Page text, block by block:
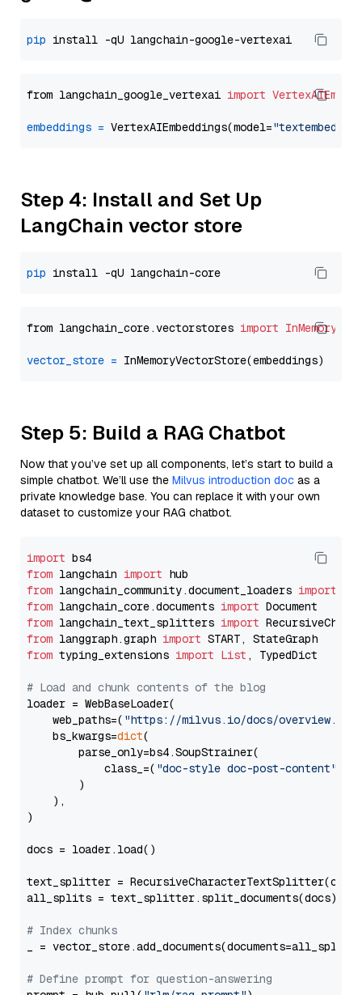
pip
from langchain_google_vertexai import
embeddings = VertexAIEmbeddings(model=
Step 4: Install and Set Up
LangChain vector store
pip
from langchain_core.vectorstores import
vector_store =
Step 5: Build a RAG Chatbot
Now that you’ve set up all components, let’s start to build a
simple chatbot. We’ll use the Milvus introduction doc as a
private knowledge base. You can replace it with your own
dataset to customize your RAG chatbot.
import
from langchain import
from langchain_community.document_loaders import
from langchain_core.documents import
from langchain_text_splitters import
from langgraph.graph import
from typing_extensions import List , TypedDict
# Load and chunk contents of the blog
loader = WebBaseLoader(
    web_paths=(
"https://milvus.io/docs/overview.md"
    bs_kwargs=
dict(
        parse_only=bs4.SoupStrainer(
            class_=(
"doc-style doc-post-content"
        )
    ),
)
docs = loader.load()
text_splitter =
all_splits = text_splitter.split_documents(docs)
# Index chunks
_ = vector_store.add_documents(documents=all_splits)
# Define prompt for question-answering